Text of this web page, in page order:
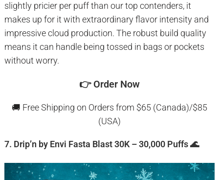
slightly pricier per puff than our top contenders, it
makes up for it with extraordinary flavor intensity and
impressive cloud production. The robust build quality
means it can handle being tossed in bags or pockets
without worry.
👉 Order Now
🚚 Free Shipping on Orders from $65 (Canada)/$85
(USA)
7. Drip’n by Envi Fasta Blast 30K – 30,000 Puffs 🌊